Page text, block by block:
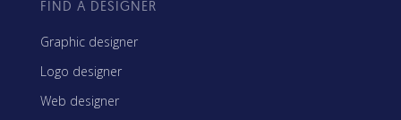
FIND A DESIGNER
Graphic designer
Logo designer
Web designer